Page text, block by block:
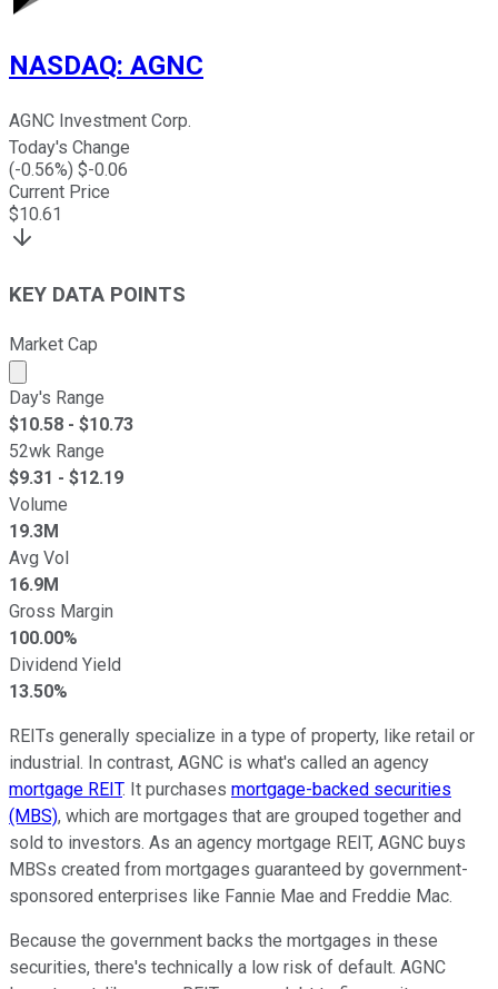
NASDAQ: AGNC
AGNC Investment Corp.
Today's Change
(-0.56%) $-0.06
Current Price
$10.61
KEY DATA POINTS
Market Cap
Market cap calculated using publicly traded shares
Day's Range
$10.58 - $10.73
52wk Range
$9.31 - $12.19
Volume
19.3M
Avg Vol
16.9M
Gross Margin
100.00%
Dividend Yield
13.50%
REITs generally specialize in a type of property, like retail or
industrial. In contrast, AGNC is what's called an agency
mortgage REIT. It purchases mortgage-backed securities
(MBS), which are mortgages that are grouped together and
sold to investors. As an agency mortgage REIT, AGNC buys
MBSs created from mortgages guaranteed by government-
sponsored enterprises like Fannie Mae and Freddie Mac.
Because the government backs the mortgages in these
securities, there's technically a low risk of default. AGNC